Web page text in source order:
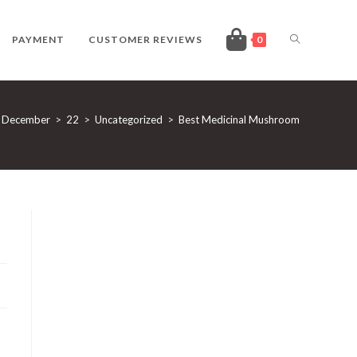
PAYMENT CUSTOMER REVIEWS 0 TOGGLE
WEBSITE
December > 22 > Uncategorized > Best Medicinal Mushroom